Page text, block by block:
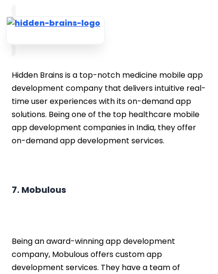
Hidden Brains is a top-notch medicine mobile app
development company that delivers intuitive real-
time user experiences with its on-demand app
solutions. Being one of the top healthcare mobile
app development companies in India, they offer
on-demand app development services.
7. Mobulous
Being an award-winning app development
company, Mobulous offers custom app
development services. They have a team of